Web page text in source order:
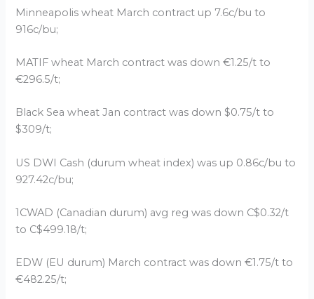
Minneapolis wheat March contract up 7.6c/bu to
916c/bu;
MATIF wheat March contract was down €1.25/t to
€296.5/t;
Black Sea wheat Jan contract was down $0.75/t to
$309/t;
US DWI Cash (durum wheat index) was up 0.86c/bu to
927.42c/bu;
1CWAD (Canadian durum) avg reg was down C$0.32/t
to C$499.18/t;
EDW (EU durum) March contract was down €1.75/t to
€482.25/t;